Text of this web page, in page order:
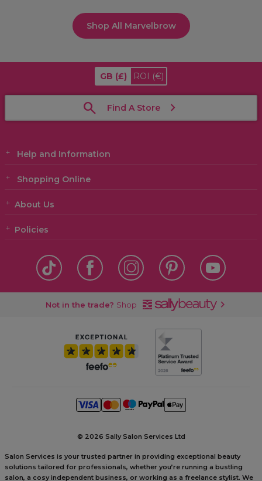
Shop All Marvelbrow
GB (£) ROI (€)
Find A Store
Help and Information
Shopping Online
About Us
Policies
Not in the trade? Shop
© 2026 Sally Salon Services Ltd
Salon Services is your trusted partner in providing exceptional beauty
solutions tailored for professionals, whether you’re running a bustling
salon, a cosy independent business, or working as a freelance stylist. We